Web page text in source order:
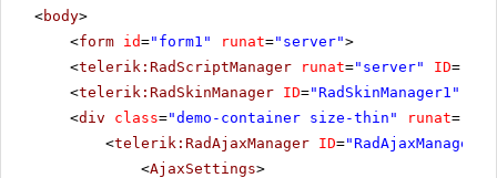
<body>
<form id="form1" runat="server">
<telerik:RadScriptManager runat="server" ID=
<telerik:RadSkinManager ID="RadSkinManager1"
<div class="demo-container size-thin" runat=
<telerik:RadAjaxManager ID="RadAjaxManager1"
<AjaxSettings>